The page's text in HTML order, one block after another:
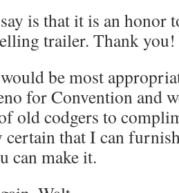
is that it is an honor
trailer. Thank you!
be most
for Convention and
old codgers to
certain that I can
can make it.